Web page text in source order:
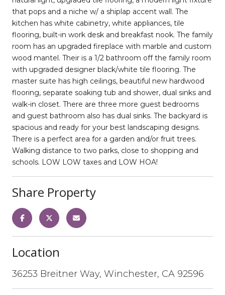
that pops and a niche w/ a shiplap accent wall. The
kitchen has white cabinetry, white appliances, tile
flooring, built-in work desk and breakfast nook. The family
room has an upgraded fireplace with marble and custom
wood mantel. Their is a 1/2 bathroom off the family room
with upgraded designer black/white tile flooring. The
master suite has high ceilings, beautiful new hardwood
flooring, separate soaking tub and shower, dual sinks and
walk-in closet. There are three more guest bedrooms
and guest bathroom also has dual sinks. The backyard is
spacious and ready for your best landscaping designs.
There is a perfect area for a garden and/or fruit trees.
Walking distance to two parks, close to shopping and
schools. LOW LOW taxes and LOW HOA!
Share Property
Location
36253 Breitner Way, Winchester, CA 92596